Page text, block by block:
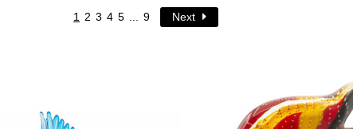
1 2 3 4 5 9 Next